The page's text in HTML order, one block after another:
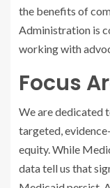
the benefits of
Administration is
working with
Focus
We are dedicated
targeted,
equity. While
data tell us that